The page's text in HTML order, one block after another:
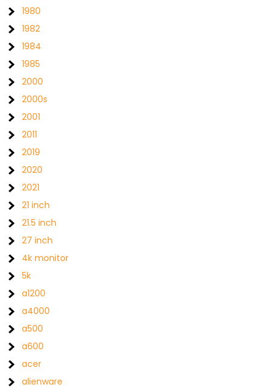
1980
1982
1984
1985
2000
2000s
2001
2011
2019
2020
2021
21 inch
21.5 inch
27 inch
4k monitor
5k
a1200
a4000
a500
a600
acer
alienware